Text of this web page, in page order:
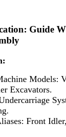
Guide
Models:
Excavators.
Front